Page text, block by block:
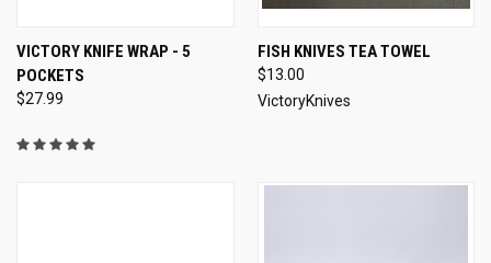
VICTORY KNIFE WRAP - 5
POCKETS
$27.99
FISH KNIVES TEA TOWEL
$13.00
VictoryKnives